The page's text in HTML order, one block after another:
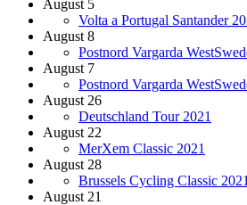
August 5
Volta a Portugal Santander
August 8
Postnord Vargarda
August 7
Postnord Vargarda
August 26
Deutschland Tour 2021
August 22
MerXem Classic 2021
August 28
Brussels Cycling Classic 2021
August 21